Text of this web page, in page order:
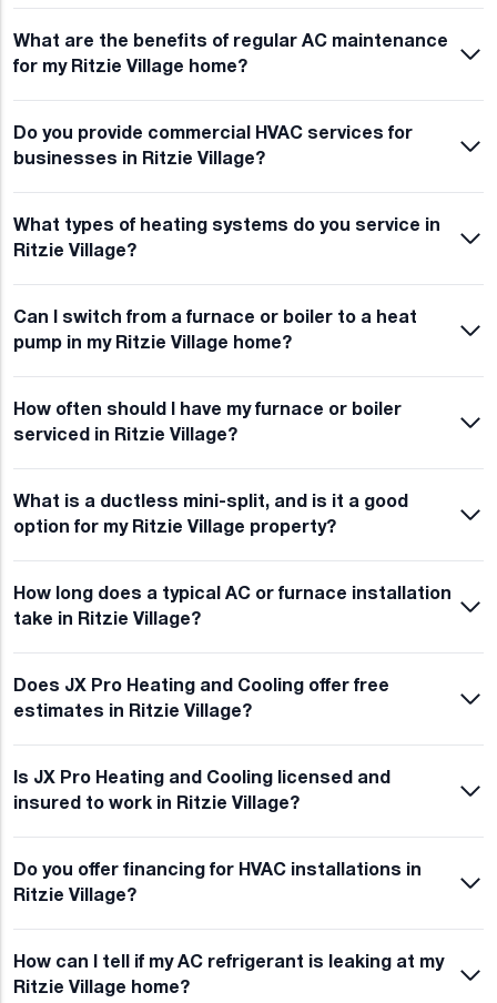
What are the benefits of regular AC maintenance
for my Ritzie Village home?
Do you provide commercial HVAC services for
businesses in Ritzie Village?
What types of heating systems do you service in
Ritzie Village?
Can I switch from a furnace or boiler to a heat
pump in my Ritzie Village home?
How often should I have my furnace or boiler
serviced in Ritzie Village?
What is a ductless mini-split, and is it a good
option for my Ritzie Village property?
How long does a typical AC or furnace installation
take in Ritzie Village?
Does JX Pro Heating and Cooling offer free
estimates in Ritzie Village?
Is JX Pro Heating and Cooling licensed and
insured to work in Ritzie Village?
Do you offer financing for HVAC installations in
Ritzie Village?
How can I tell if my AC refrigerant is leaking at my
Ritzie Village home?